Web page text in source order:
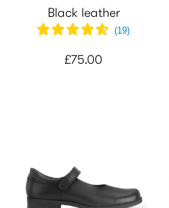
Black leather
(19)
£75.00